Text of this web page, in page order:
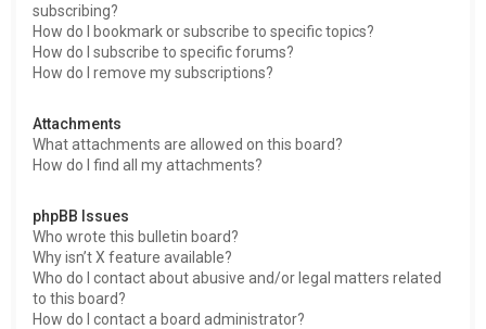
subscribing?
How do I bookmark or subscribe to specific topics?
How do I subscribe to specific forums?
How do I remove my subscriptions?
Attachments
What attachments are allowed on this board?
How do I find all my attachments?
phpBB Issues
Who wrote this bulletin board?
Why isn’t X feature available?
Who do I contact about abusive and/or legal matters related
to this board?
How do I contact a board administrator?